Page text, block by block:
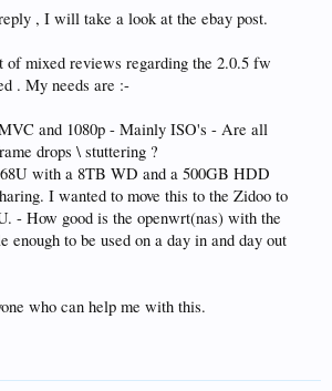
, I will take a look at the ebay post.
of mixed reviews regarding the 2.0.5 fw
. My needs are :-
and 1080p - Mainly ISO's - Are all
drops \ stuttering ?
with a 8TB WD and a 500GB HDD
I wanted to move this to the Zidoo to
- How good is the openwrt(nas) with the
enough to be used on a day in and day out
who can help me with this.